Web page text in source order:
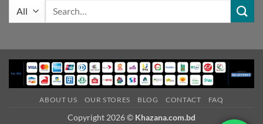
ABOUT US OUR STORES BLOG CONTACT FAQ
Copyright 2026 © Khazana.com.bd